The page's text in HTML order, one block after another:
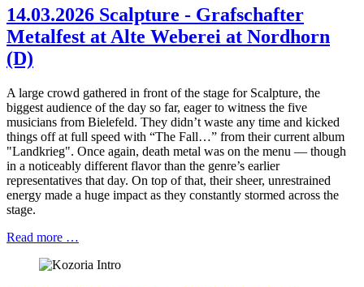
14.03.2026 Scalpture - Grafschafter
Metalfest at Alte Weberei at Nordhorn
(D)
A large crowd gathered in front of the stage for Scalpture, the
biggest audience of the day so far, eager to witness the five
musicians from Bielefeld. They didn’t waste any time and kicked
things off at full speed with “The Fall…” from their current album
"Landkrieg". Once again, death metal was on the menu — though
in a noticeably different flavor than the genre’s earlier
representatives that day. On top of that, their sheer, unrestrained
energy made a huge impact as they constantly stormed across the
stage.
Read more …